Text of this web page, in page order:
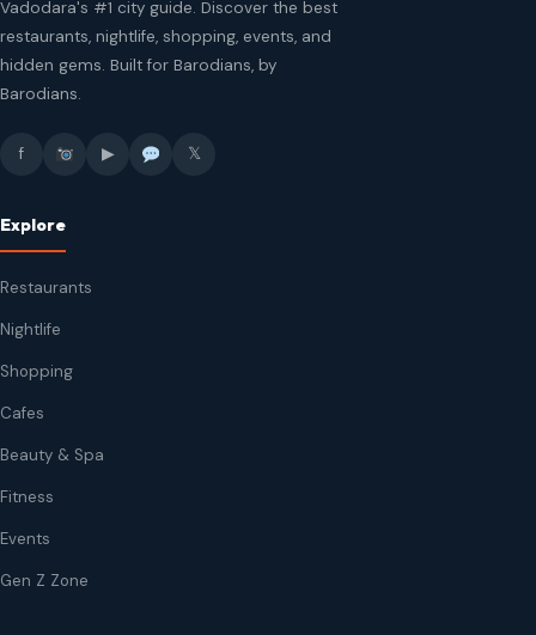
Vadodara's #1 city guide. Discover the best
restaurants, nightlife, shopping, events, and
hidden gems. Built for Barodians, by
Barodians.
f ▶ 𝕏
Explore
Restaurants
Nightlife
Shopping
Cafes
Beauty & Spa
Fitness
Events
Gen Z Zone